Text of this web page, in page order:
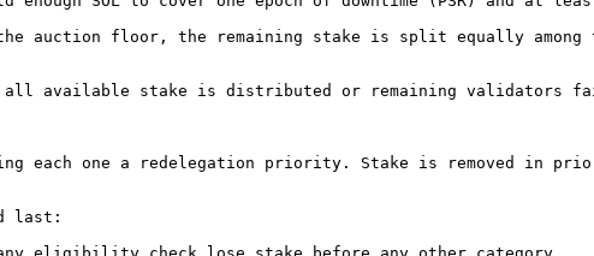
auction floor, the remaining stake is split equally
all available stake is distributed or remaining validators
each one a redelegation priority. Stake is removed in
last: